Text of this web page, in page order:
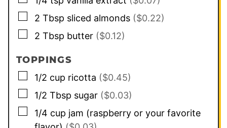
▢
2 Tbsp sliced almonds ($0.22)
▢
2 Tbsp butter ($0.12)
TOPPINGS
▢
1/2 cup ricotta ($0.45)
▢
1/2 Tbsp sugar ($0.03)
▢
1/4 cup jam (raspberry or your favorite